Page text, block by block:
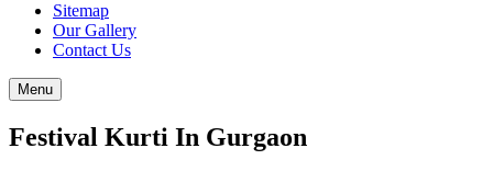
Sitemap
Our Gallery
Contact Us
Menu
Festival Kurti In Gurgaon